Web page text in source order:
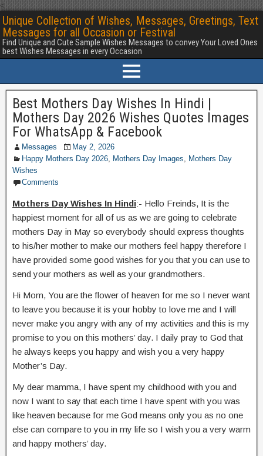
<
Unique Collection of Wishes, Messages, Greetings, Text
Messages for all Occasion or Festival
Find Unique and Cute Sample Wishes Messages to convey Your Loved Ones
best Wishes Messages in every Occasion
Best Mothers Day Wishes In Hindi |
Mothers Day 2026 Wishes Quotes Images
For WhatsApp & Facebook
Messages
May 2, 2026
Happy Mothers Day 2026, Mothers Day Images, Mothers Day
Wishes
Comments
Mothers Day Wishes In Hindi:- Hello Freinds, It is the
happiest moment for all of us as we are going to celebrate
mothers Day in May so everybody should express thoughts
to his/her mother to make our mothers feel happy therefore I
have provided some good wishes for you that you can use to
send your mothers as well as your grandmothers.
Hi Mom, You are the flower of heaven for me so I never want
to leave you because it is your hobby to love me and I will
never make you angry with any of my activities and this is my
promise to you on this mothers’ day. I daily pray to God that
he always keeps you happy and wish you a very happy
Mother’s Day.
My dear mamma, I have spent my childhood with you and
now I want to say that each time I have spent with you was
like heaven because for me God means only you as no one
else can compare to you in my life so I wish you a very warm
and happy mothers’ day.